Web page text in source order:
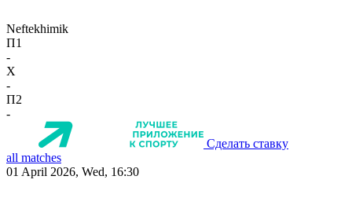
Neftekhimik
П1
-
X
-
П2
-
Сделать ставку
all matches
01 April 2026, Wed, 16:30